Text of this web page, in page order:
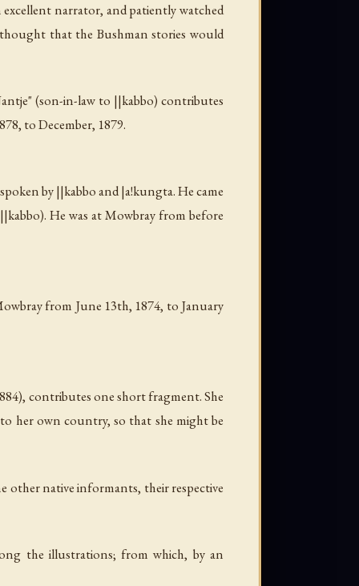
excellent narrator, and patiently watched
that the Bushman stories would
(son-in-law to ||kabbo) contributes
to December, 1879.
by||kabboand|a!kungta. He came
||kabbo). He was at Mowbray from before
from June 13th, 1874, to January
contributes one short fragment. She
her own country, so that she might be
other native informants, their respective
the illustrations; from which, by an